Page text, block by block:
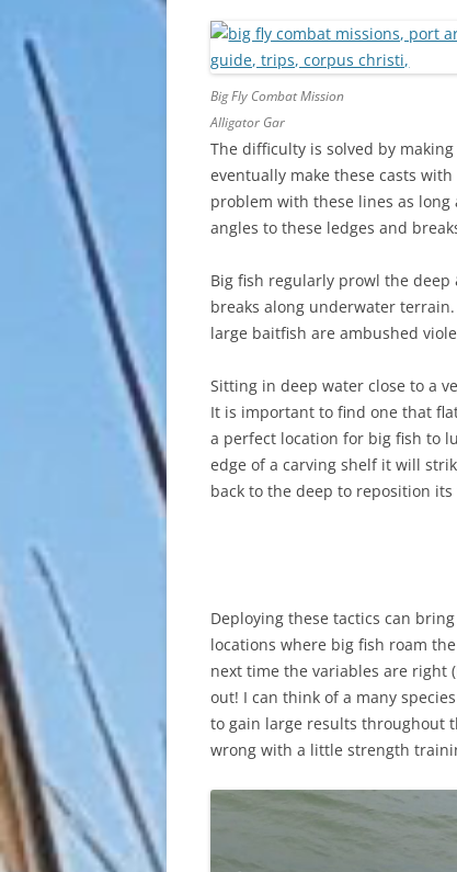
Big Fly Combat Mission
Alligator Gar
The difficulty is solved by
eventually make these casts
problem with these lines as
angles to these ledges and
Big fish regularly prowl the
breaks along underwater
large baitfish are ambushed
Sitting in deep water close to a
It is important to find one that
a perfect location for big fish to
edge of a carving shelf it will
back to the deep to reposition
Deploying these tactics can
locations where big fish roam
next time the variables are right
out! I can think of a many
to gain large results throughout
wrong with a little strength